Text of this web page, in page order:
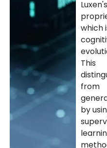
Luxen's
which
This
from
by